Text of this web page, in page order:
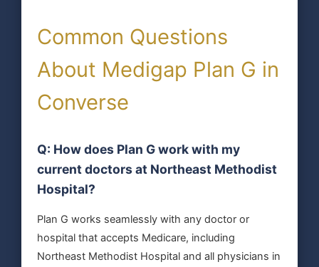
Common Questions
About Medigap Plan G in
Converse
Q: How does Plan G work with my
current doctors at Northeast Methodist
Hospital?
Plan G works seamlessly with any doctor or
hospital that accepts Medicare, including
Northeast Methodist Hospital and all physicians in